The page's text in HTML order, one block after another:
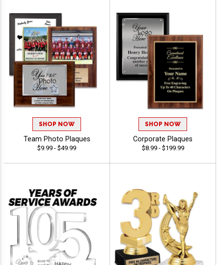
SHOP NOW
Team Photo Plaques
$9.99 - $49.99
SHOP NOW
Corporate Plaques
$8.99 - $199.99